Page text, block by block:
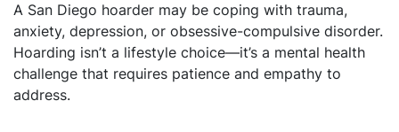
A San Diego hoarder may be coping with trauma,
anxiety, depression, or obsessive-compulsive disorder.
Hoarding isn’t a lifestyle choice—it’s a mental health
challenge that requires patience and empathy to
address.